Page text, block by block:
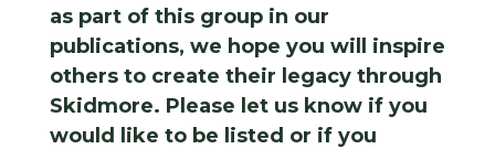
as part of this group in our
publications, we hope you will inspire
others to create their legacy through
Skidmore. Please let us know if you
would like to be listed or if you